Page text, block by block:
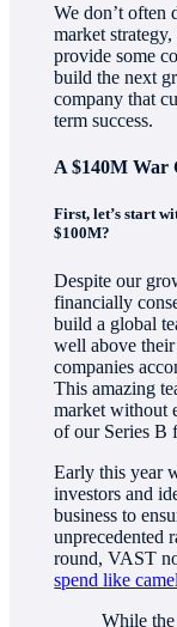
We don’t often
market
provide some
build the next
company that
term success.
A $140M War
First, let’s start
$100M?
Despite our
financially
build a global
well above
companies
This amazing
market without
of our Series B
Early this year
investors and
business to
unprecedented
round, VAST
spend like
While the